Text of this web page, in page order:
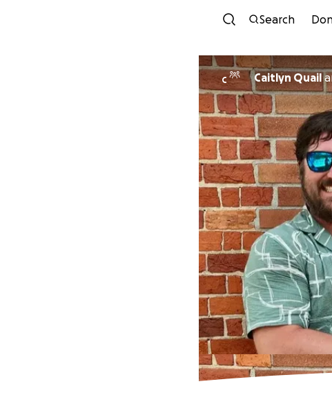
Search
C Caitlyn Quail